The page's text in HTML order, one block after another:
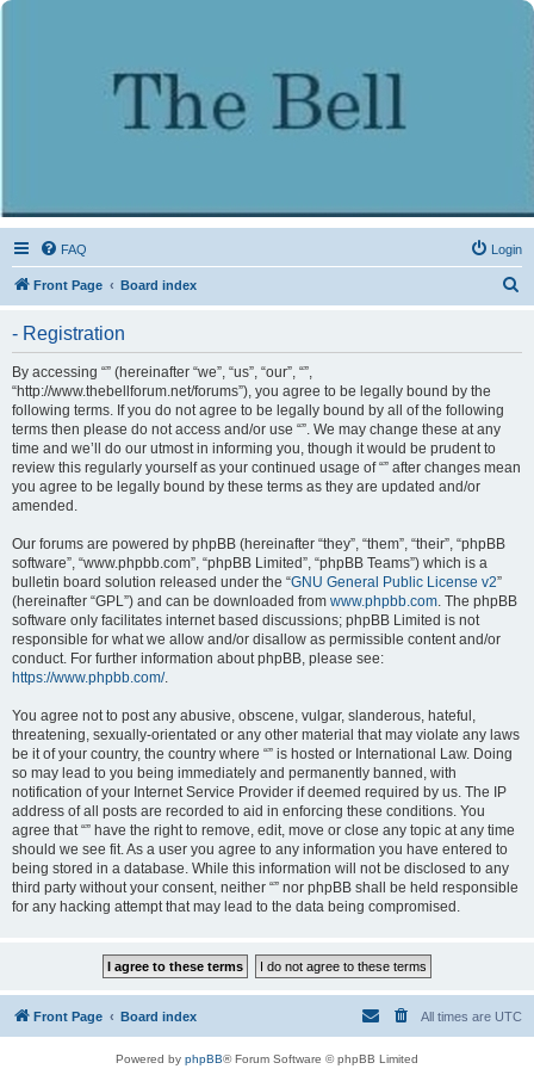
FAQ Login
Front Page Board index
- Registration
By accessing “” (hereinafter “we”, “us”, “our”, “”,
“http://www.thebellforum.net/forums”), you agree to be legally bound by the
following terms. If you do not agree to be legally bound by all of the following
terms then please do not access and/or use “”. We may change these at any
time and we’ll do our utmost in informing you, though it would be prudent to
review this regularly yourself as your continued usage of “” after changes mean
you agree to be legally bound by these terms as they are updated and/or
amended.
Our forums are powered by phpBB (hereinafter “they”, “them”, “their”, “phpBB
software”, “www.phpbb.com”, “phpBB Limited”, “phpBB Teams”) which is a
bulletin board solution released under the “GNU General Public License v2”
(hereinafter “GPL”) and can be downloaded from www.phpbb.com. The phpBB
software only facilitates internet based discussions; phpBB Limited is not
responsible for what we allow and/or disallow as permissible content and/or
conduct. For further information about phpBB, please see:
https://www.phpbb.com/.
You agree not to post any abusive, obscene, vulgar, slanderous, hateful,
threatening, sexually-orientated or any other material that may violate any laws
be it of your country, the country where “” is hosted or International Law. Doing
so may lead to you being immediately and permanently banned, with
notification of your Internet Service Provider if deemed required by us. The IP
address of all posts are recorded to aid in enforcing these conditions. You
agree that “” have the right to remove, edit, move or close any topic at any time
should we see fit. As a user you agree to any information you have entered to
being stored in a database. While this information will not be disclosed to any
third party without your consent, neither “” nor phpBB shall be held responsible
for any hacking attempt that may lead to the data being compromised.
Front Page Board index All times are UTC
Powered by phpBB® Forum Software © phpBB Limited